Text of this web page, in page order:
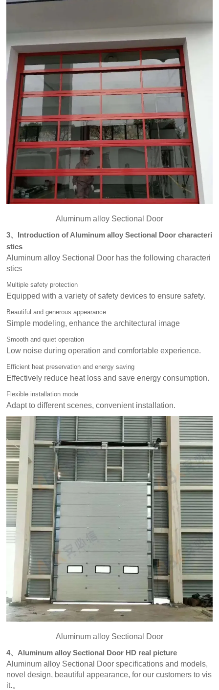
Aluminum alloy Sectional Door
3、Introduction of Aluminum alloy Sectional Door characteri
stics
Aluminum alloy Sectional Door has the following characteri
stics
Multiple safety protection
Equipped with a variety of safety devices to ensure safety.
Beautiful and generous appearance
Simple modeling, enhance the architectural image
Smooth and quiet operation
Low noise during operation and comfortable experience.
Efficient heat preservation and energy saving
Effectively reduce heat loss and save energy consumption.
Flexible installation mode
Adapt to different scenes, convenient installation.
Aluminum alloy Sectional Door
4、Aluminum alloy Sectional Door HD real picture
Aluminum alloy Sectional Door specifications and models,
novel design, beautiful appearance, for our customers to vis
it.。